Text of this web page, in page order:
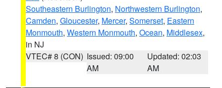
Southeastern Burlington, Northwestern Burlington,
Camden, Gloucester, Mercer, Somerset, Eastern
Monmouth, Western Monmouth, Ocean, Middlesex,
in NJ
VTEC# 8 (CON) Issued: 09:00
AM
Updated: 02:03
AM